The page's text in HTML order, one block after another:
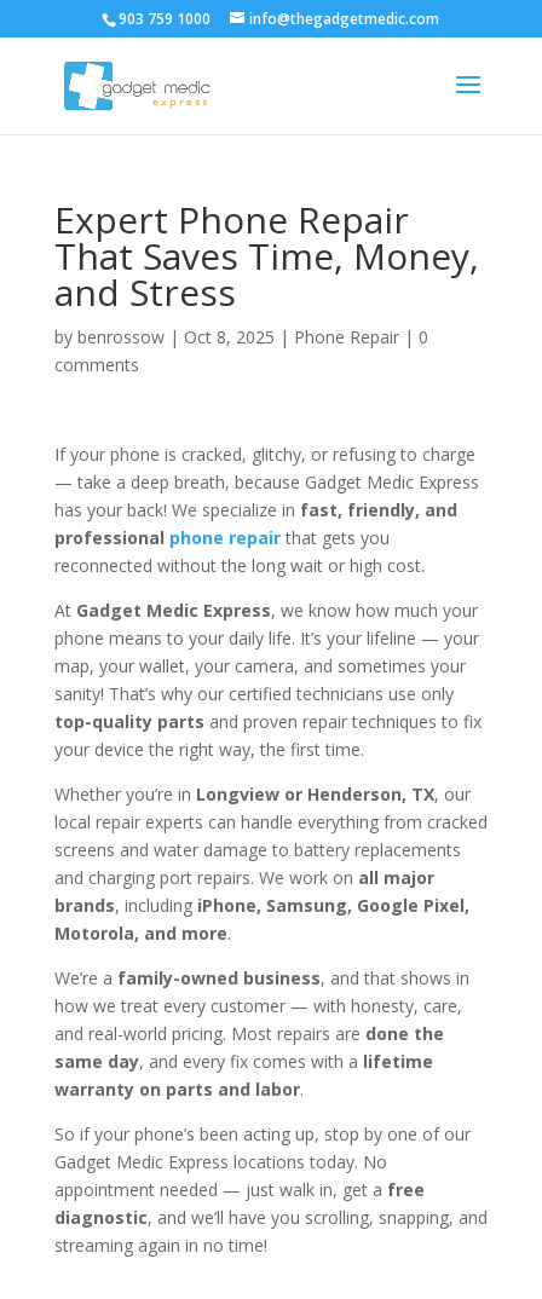
903 759 1000 info@thegadgetmedic.com
Expert Phone Repair
That Saves Time, Money,
and Stress
by benrossow| Oct 8, 2025 | Phone Repair| 0
comments
If your phone is cracked, glitchy, or refusing to charge
— take a deep breath, because Gadget Medic Express
has your back! We specialize in fast, friendly, and
professional phone repairthat gets you
reconnected without the long wait or high cost.
At Gadget Medic Express, we know how much your
phone means to your daily life. It’s your lifeline — your
map, your wallet, your camera, and sometimes your
sanity! That’s why our certified technicians use only
top-quality parts and proven repair techniques to fix
your device the right way, the first time.
Whether you’re in Longview or Henderson, TX, our
local repair experts can handle everything from cracked
screens and water damage to battery replacements
and charging port repairs. We work on all major
brands, including iPhone, Samsung, Google Pixel,
Motorola, and more.
We’re a family-owned business, and that shows in
how we treat every customer — with honesty, care,
and real-world pricing. Most repairs are done the
same day, and every fix comes with a lifetime
warranty on parts and labor.
So if your phone’s been acting up, stop by one of our
Gadget Medic Express locations today. No
appointment needed — just walk in, get a free
diagnostic, and we’ll have you scrolling, snapping, and
streaming again in no time!